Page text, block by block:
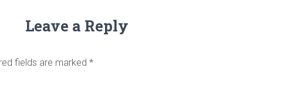
Leave a Reply
fields are marked *